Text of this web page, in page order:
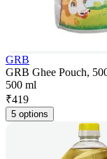
GRB
GRB Ghee Pouch,
500 ml
₹419
5 options